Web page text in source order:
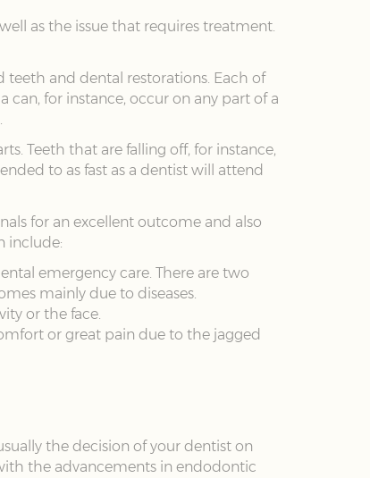
as the issue that requires treatment.
teeth and dental restorations. Each of
for instance, occur on any part of a
Teeth that are falling off, for instance,
to as fast as a dentist will attend
for an excellent outcome and also
include:
emergency care. There are two
mainly due to diseases.
or the face.
or great pain due to the jagged
the decision of your dentist on
the advancements in endodontic